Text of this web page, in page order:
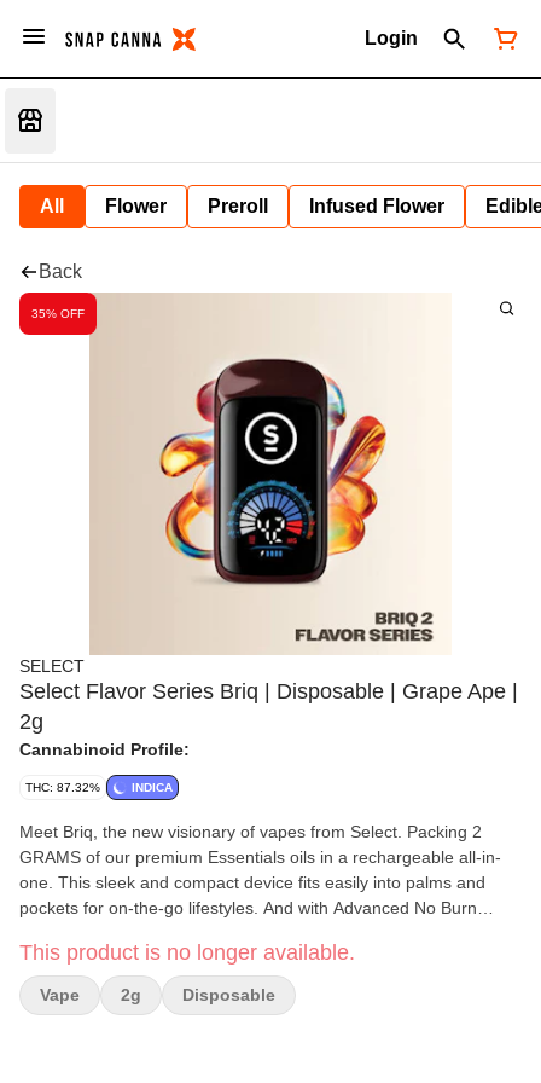
Login
All Flower Preroll Infused Flower
Back
35% OFF
SELECT
Select Flavor Series Briq | Disposable | Grape Ape |
2g
Cannabinoid Profile:
THC: 87.32% INDICA
Meet Briq, the new visionary of vapes from Select. Packing 2
GRAMS of our premium Essentials oils in a rechargeable all-in-
one. This sleek and compact device fits easily into palms and
pockets for on-the-go lifestyles. And with Advanced No Burn
your favorite flavors for more puffs than a pastry shop.
This product is no longer available.
Vape 2g Disposable